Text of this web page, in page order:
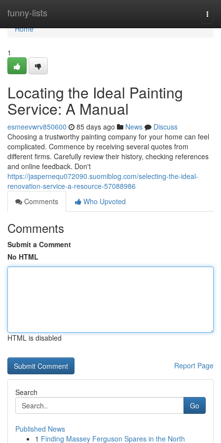
funny-lists
Home
Home
1
Locating the Ideal Painting
Service: A Manual
esmeevwrv850600 85 days ago News
Discuss
Choosing a trustworthy painting company for your home can feel
complicated. Commence by receiving several quotes from
different firms. Carefully review their history, checking references
and online feedback. Don't
https://jaspernequ072090.suomiblog.com/selecting-the-ideal-
renovation-service-a-resource-57088986
Comments
Who Upvoted
Comments
Submit a Comment
No HTML
HTML is disabled
Report Page
Search
Go
Published News
1 Finding Massey Ferguson Spares in the North